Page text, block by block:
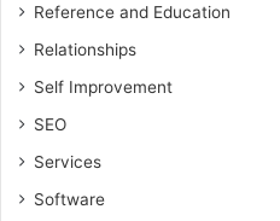
Reference and Education
Relationships
Self Improvement
SEO
Services
Software